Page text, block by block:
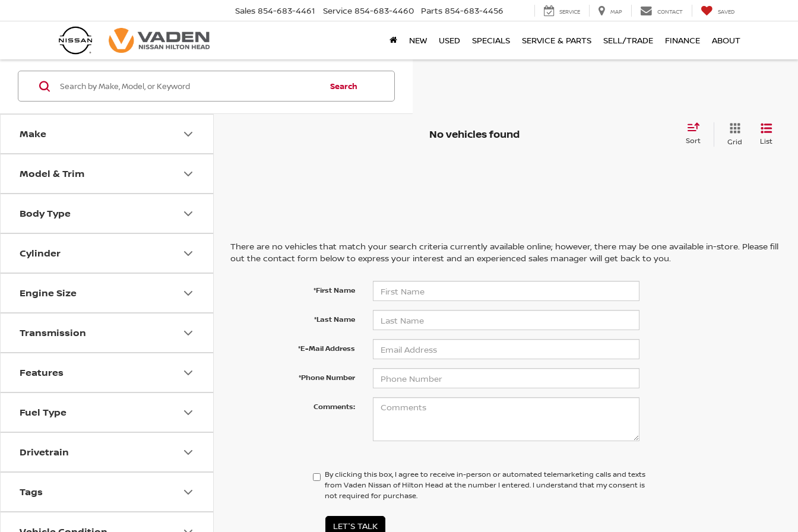
Sales 854-683-4461 Service 854-683-4460 Parts 854-683-4456 SERVICE MAP CONTACT SAVED
NEW USED SPECIALS SERVICE & PARTS SELL/TRADE FINANCE ABOUT
Make
Model & Trim
Body Type
Cylinder
Engine Size
Transmission
Features
Fuel Type
Drivetrain
Tags
Search
No vehicles found Sort Grid List
There are no vehicles that match your search criteria currently available online; however, there may be one available in-store. Please fill
out the contact form below to express your interest and an experienced sales manager will get back to you.
*First Name
*Last Name
*E-Mail Address
*Phone Number
Comments:
By clicking this box, I agree to receive in-person or automated telemarketing calls and texts
from Vaden Nissan of Hilton Head at the number I entered. I understand that my consent is
not required for purchase.
LET'S TALK